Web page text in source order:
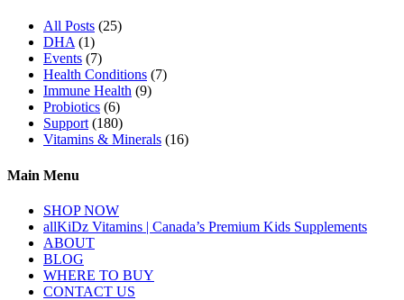
All Posts (25)
DHA (1)
Events (7)
Health Conditions (7)
Immune Health (9)
Probiotics (6)
Support (180)
Vitamins & Minerals (16)
Main Menu
SHOP NOW
allKiDz Vitamins | Canada’s Premium Kids Supplements
ABOUT
BLOG
WHERE TO BUY
CONTACT US